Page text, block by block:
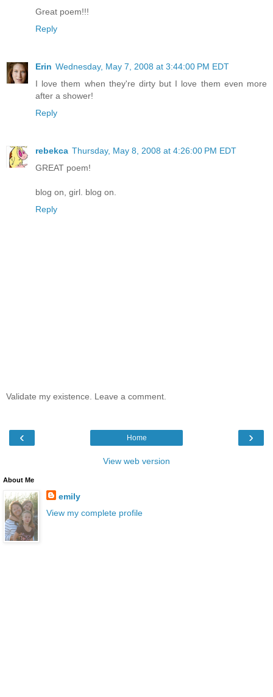
Great poem!!!
Reply
Erin Wednesday, May 7, 2008 at 3:44:00 PM EDT
I love them when they're dirty but I love them even more
after a shower!
Reply
rebekca Thursday, May 8, 2008 at 4:26:00 PM EDT
GREAT poem!
blog on, girl. blog on.
Reply
Validate my existence. Leave a comment.
‹ ›
Home
View web version
About Me
emily
View my complete profile